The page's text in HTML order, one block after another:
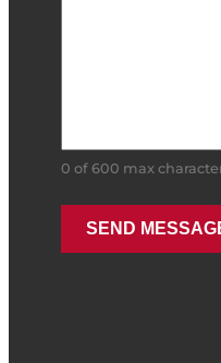
0 of 600 max